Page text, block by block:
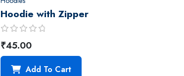
Hoodie with Zipper
R
a
t
₹45.00
Add To Cart